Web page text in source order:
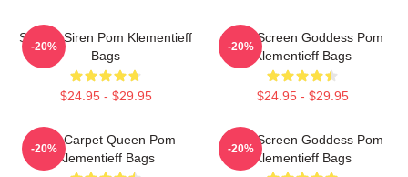
Screen Siren Pom Klementieff
Bags
$24.95 - $29.95
-20%
Silver Screen Goddess Pom
Klementieff Bags
$24.95 - $29.95
-20%
Red Carpet Queen Pom
Klementieff Bags
-20%
Silver Screen Goddess Pom
Klementieff Bags
-20%